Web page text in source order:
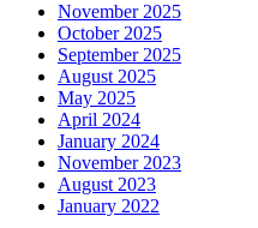
November 2025
October 2025
September 2025
August 2025
May 2025
April 2024
January 2024
November 2023
August 2023
January 2022